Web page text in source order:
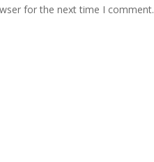
for the next time I comment.